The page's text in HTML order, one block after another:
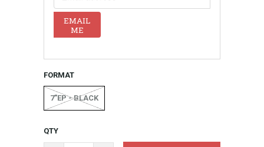
EMAIL
ME
FORMAT
7"EP - BLACK
QTY